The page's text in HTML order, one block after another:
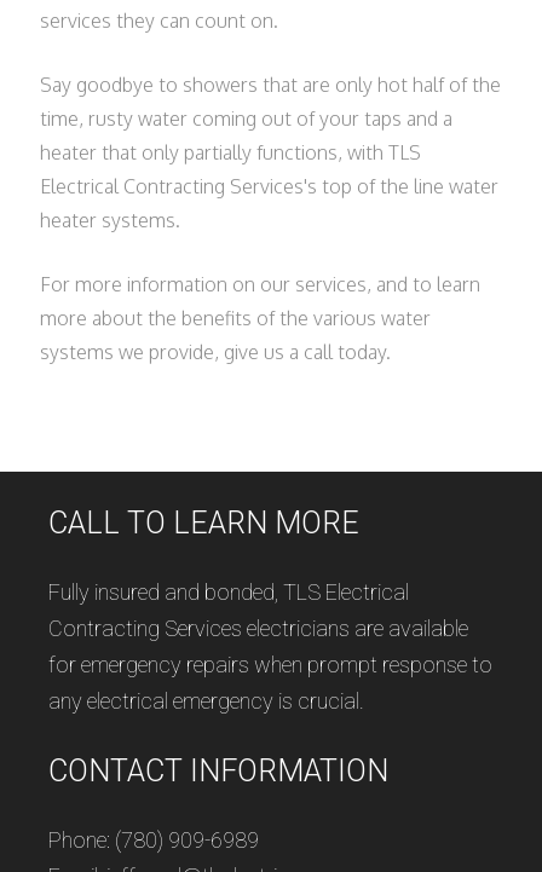
services they can count on.
Say goodbye to showers that are only hot half of the
time, rusty water coming out of your taps and a
heater that only partially functions, with TLS
Electrical Contracting Services's top of the line water
heater systems.
For more information on our services, and to learn
more about the benefits of the various water
systems we provide, give us a call today.
CALL TO LEARN MORE
Fully insured and bonded, TLS Electrical
Contracting Services electricians are available
for emergency repairs when prompt response to
any electrical emergency is crucial.
CONTACT INFORMATION
Phone: (780) 909-6989